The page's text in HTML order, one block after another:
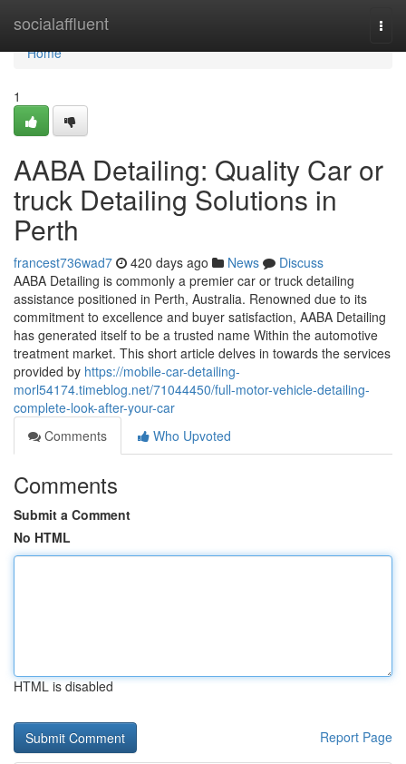
socialaffluent
Home
Home
1
AABA Detailing: Quality Car or
truck Detailing Solutions in
Perth
francest736wad7 420 days ago News
Discuss
AABA Detailing is commonly a premier car or truck detailing
assistance positioned in Perth, Australia. Renowned due to its
commitment to excellence and buyer satisfaction, AABA Detailing
has generated itself to be a trusted name Within the automotive
treatment market. This short article delves in towards the services
provided by https://mobile-car-detailing-
morl54174.timeblog.net/71044450/full-motor-vehicle-detailing-
complete-look-after-your-car
Comments
Who Upvoted
Comments
Submit a Comment
No HTML
HTML is disabled
Report Page